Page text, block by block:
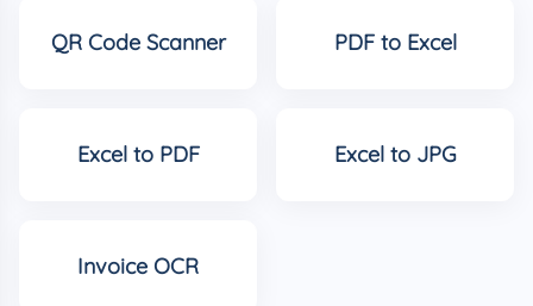
QR Code Scanner PDF to Excel
Excel to PDF Excel to JPG
Invoice OCR